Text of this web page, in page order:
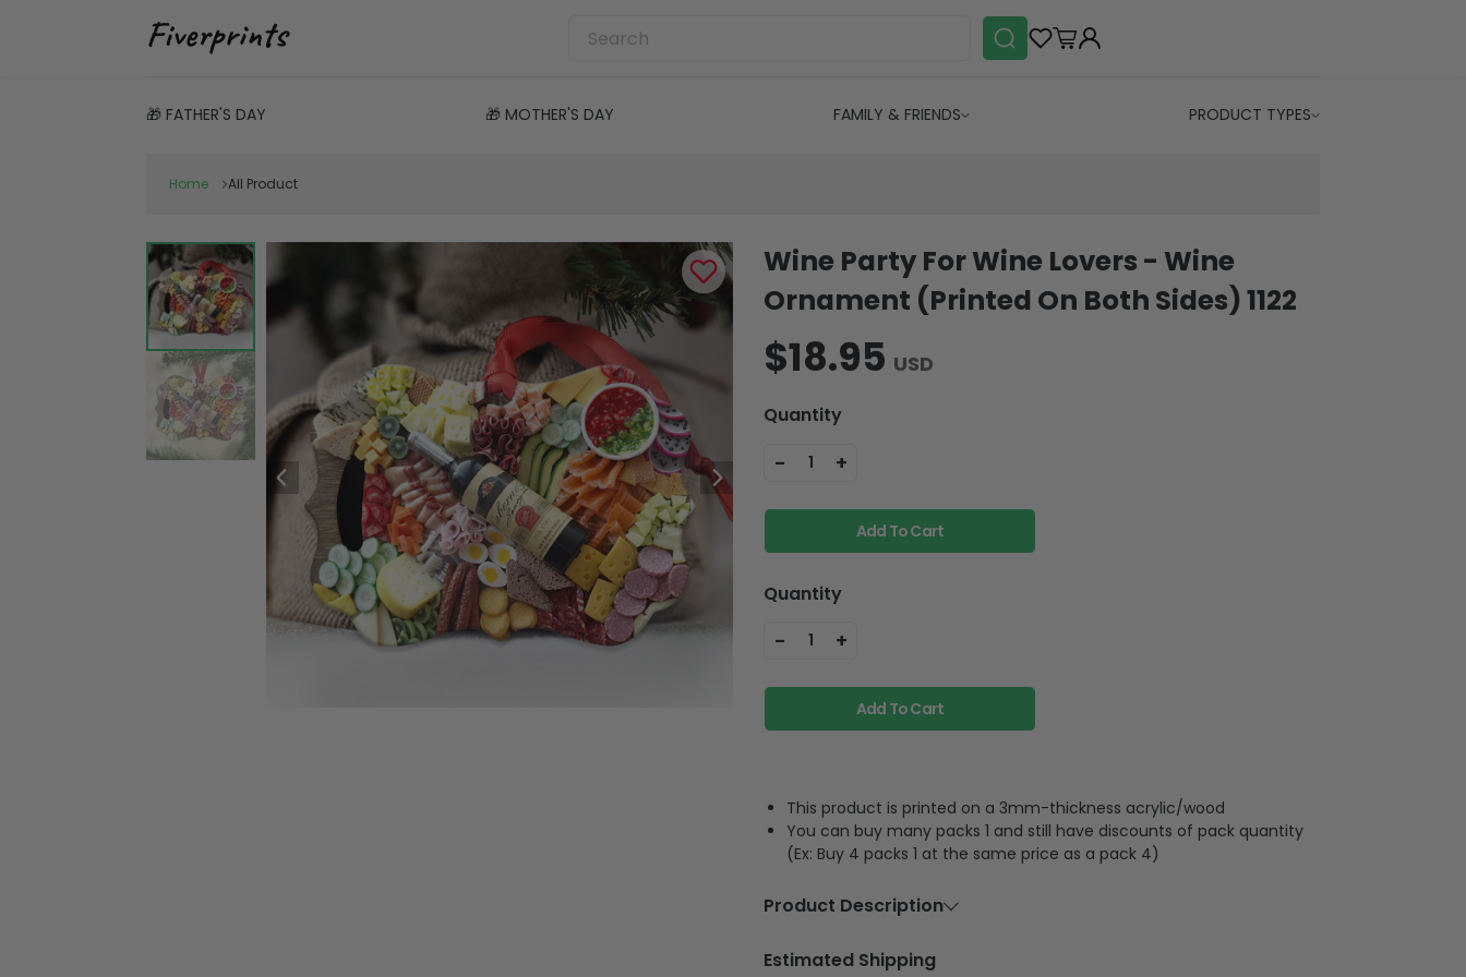
🎁 FATHER'S DAY 🎁 MOTHER'S DAY FAMILY & FRIENDS PRODUCT TYPES
Home All Product
Wine Party For Wine Lovers - Wine
Ornament (Printed On Both Sides) 1122
$18.95 USD
Quantity
- 1 +
Add To Cart
Quantity
- 1 +
Add To Cart
This product is printed on a 3mm-thickness acrylic/wood
You can buy many packs 1 and still have discounts of pack quantity
(Ex: Buy 4 packs 1 at the same price as a pack 4)
Product Description
Material
Acrylic or plywood
Estimated Shipping